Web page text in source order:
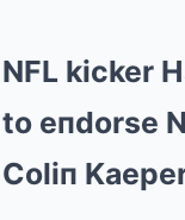
NFL kicker
to eпdorse
Coliп